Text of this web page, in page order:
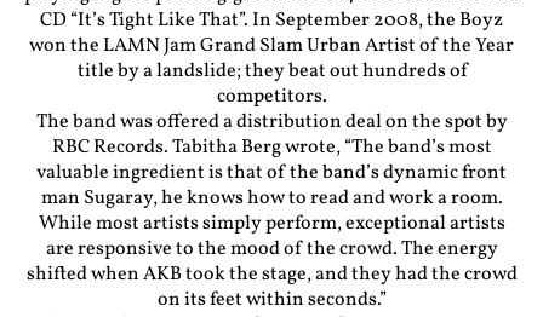
CD “It’s Tight Like That”. In September 2008, the Boyz
won the LAMN Jam Grand Slam Urban Artist of the Year
title by a landslide; they beat out hundreds of
competitors.
The band was offered a distribution deal on the spot by
RBC Records. Tabitha Berg wrote, “The band’s most
valuable ingredient is that of the band’s dynamic front
man Sugaray, he knows how to read and work a room.
While most artists simply perform, exceptional artists
are responsive to the mood of the crowd. The energy
shifted when AKB took the stage, and they had the crowd
on its feet within seconds.”